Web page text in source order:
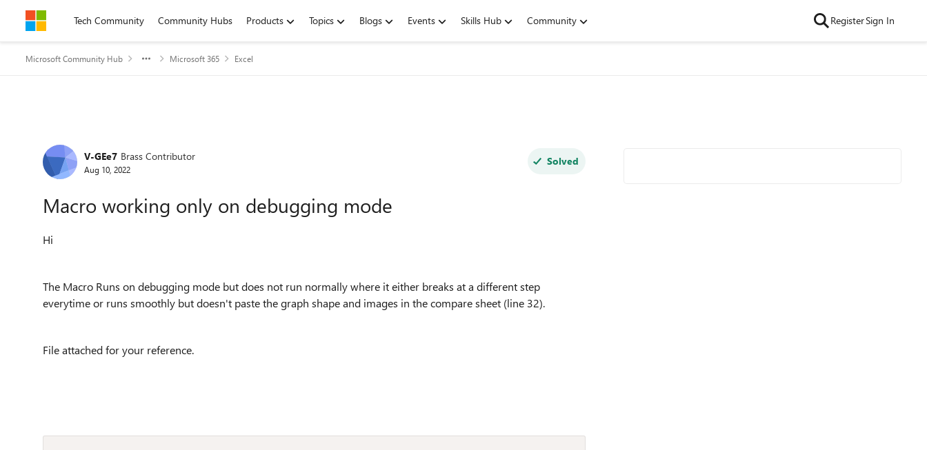
Skip to contentTech Community Community Hubs Products Topics Blogs Events Skills Hub Community RegisterSign In
Microsoft Community Hub Microsoft 365 Excel
Forum Discussion
V-GEe7 Brass Contributor
Aug 10, 2022
Solved
Macro working only on debugging mode
Hi
The Macro Runs on debugging mode but does not run normally where it either breaks at a different step
everytime or runs smoothly but doesn't paste the graph shape and images in the compare sheet (line 32).
File attached for your reference.